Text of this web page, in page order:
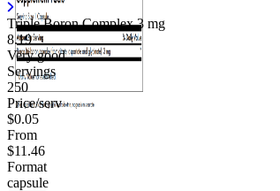
Triple Boron Complex3 mg
8.19
Very good
Servings
250
Price/serv
$0.05
From
$11.46
Format
capsule